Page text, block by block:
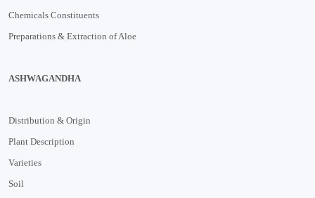
Chemicals Constituents
Preparations & Extraction of Aloe
ASHWAGANDHA
Distribution & Origin
Plant Description
Varieties
Soil